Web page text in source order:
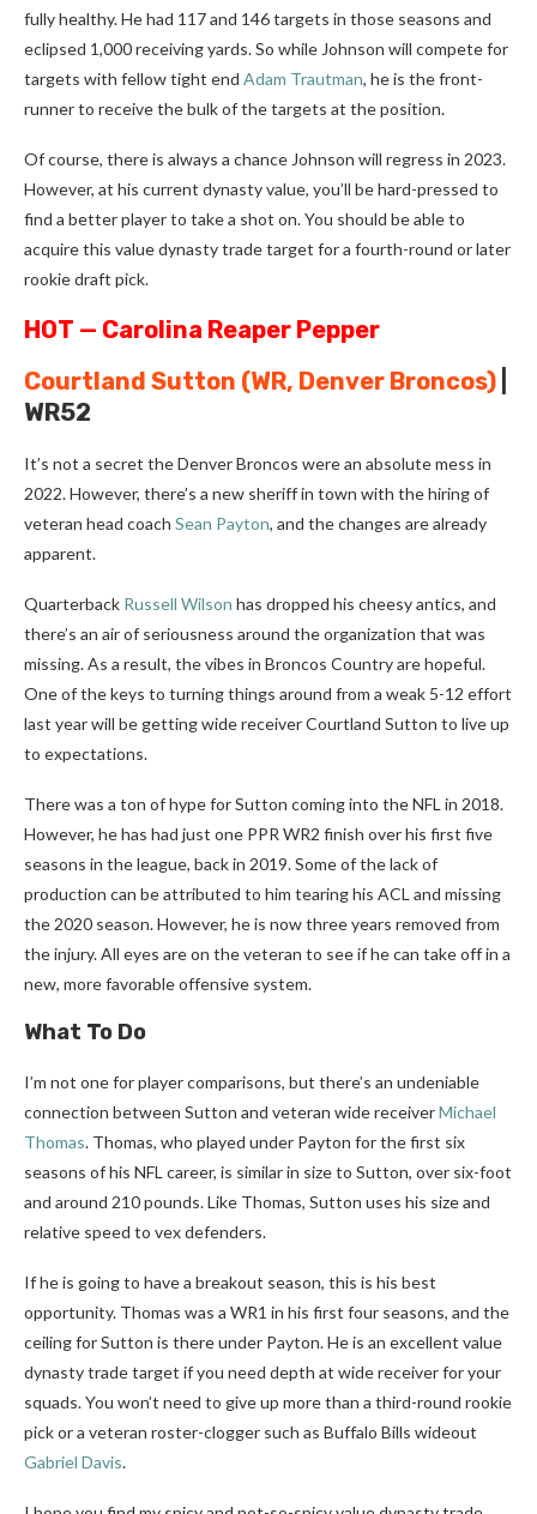
fully healthy. He had 117 and 146 targets in those seasons and
eclipsed 1,000 receiving yards. So while Johnson will compete for
targets with fellow tight end Adam Trautman, he is the front-
runner to receive the bulk of the targets at the position.
Of course, there is always a chance Johnson will regress in 2023.
However, at his current dynasty value, you’ll be hard-pressed to
find a better player to take a shot on. You should be able to
acquire this value dynasty trade target for a fourth-round or later
rookie draft pick.
HOT — Carolina Reaper Pepper
Courtland Sutton (WR, Denver Broncos)
WR52
It’s not a secret the Denver Broncos were an absolute mess in
2022. However, there’s a new sheriff in town with the hiring of
veteran head coach Sean Payton, and the changes are already
apparent.
Quarterback Russell Wilson has dropped his cheesy antics, and
there’s an air of seriousness around the organization that was
missing. As a result, the vibes in Broncos Country are hopeful.
One of the keys to turning things around from a weak 5-12 effort
last year will be getting wide receiver Courtland Sutton to live up
to expectations.
There was a ton of hype for Sutton coming into the NFL in 2018.
However, he has had just one PPR WR2 finish over his first five
seasons in the league, back in 2019. Some of the lack of
production can be attributed to him tearing his ACL and missing
the 2020 season. However, he is now three years removed from
the injury. All eyes are on the veteran to see if he can take off in a
new, more favorable offensive system.
What To Do
I’m not one for player comparisons, but there’s an undeniable
connection between Sutton and veteran wide receiverMichael
Thomas. Thomas, who played under Payton for the first six
seasons of his NFL career, is similar in size to Sutton, over six-foot
and around 210 pounds. Like Thomas, Sutton uses his size and
relative speed to vex defenders.
If he is going to have a breakout season, this is his best
opportunity. Thomas was a WR1 in his first four seasons, and the
ceiling for Sutton is there under Payton. He is an excellent value
dynasty trade target if you need depth at wide receiver for your
squads. You won’t need to give up more than a third-round rookie
pick or a veteran roster-clogger such as Buffalo Bills wideout
Gabriel Davis.